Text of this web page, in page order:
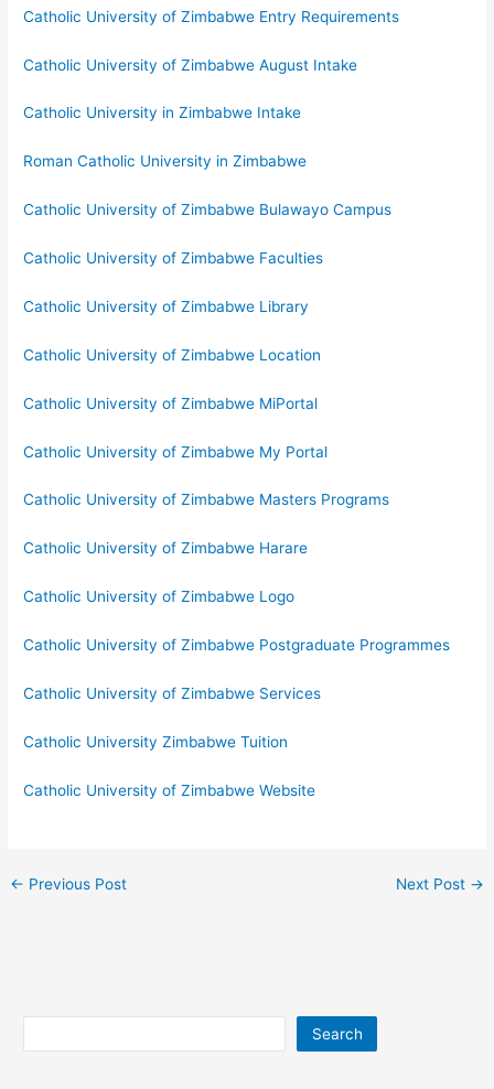
Catholic University of Zimbabwe Entry Requirements
Catholic University of Zimbabwe August Intake
Catholic University in Zimbabwe Intake
Roman Catholic University in Zimbabwe
Catholic University of Zimbabwe Bulawayo Campus
Catholic University of Zimbabwe Faculties
Catholic University of Zimbabwe Library
Catholic University of Zimbabwe Location
Catholic University of Zimbabwe MiPortal
Catholic University of Zimbabwe My Portal
Catholic University of Zimbabwe Masters Programs
Catholic University of Zimbabwe Harare
Catholic University of Zimbabwe Logo
Catholic University of Zimbabwe Postgraduate Programmes
Catholic University of Zimbabwe Services
Catholic University Zimbabwe Tuition
Catholic University of Zimbabwe Website
← Previous Post Next Post →
Search